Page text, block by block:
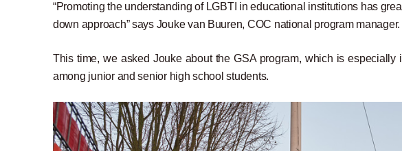
“Promoting the understanding of LGBTI in educational institutions has
down approach” says Jouke van Buuren, COC national program manager.
This time, we asked Jouke about the GSA program, which is especially
among junior and senior high school students.